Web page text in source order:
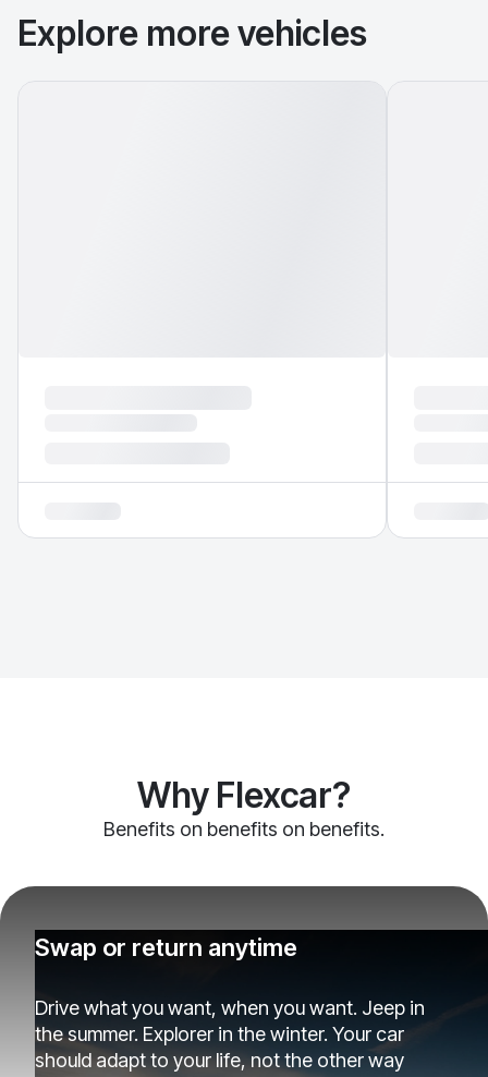
Explore more vehicles
Why Flexcar?
Benefits on benefits on benefits.
Swap or return anytime
Drive what you want, when you want. Jeep in
the summer. Explorer in the winter. Your car
should adapt to your life, not the other way